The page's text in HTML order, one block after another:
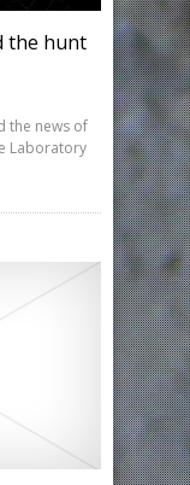
the hunt
the news of
Laboratory